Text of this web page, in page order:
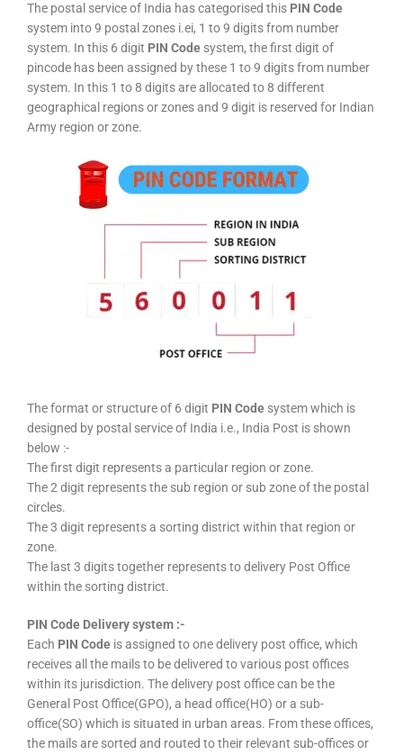
The postal service of India has categorised this PIN Code
system into 9 postal zones i.ei, 1 to 9 digits from number
system. In this 6 digit PIN Code system, the first digit of
pincode has been assigned by these 1 to 9 digits from number
system. In this 1 to 8 digits are allocated to 8 different
geographical regions or zones and 9 digit is reserved for Indian
Army region or zone.
The format or structure of 6 digit PIN Code system which is
designed by postal service of India i.e., India Post is shown
below :-
The first digit represents a particular region or zone.
The 2 digit represents the sub region or sub zone of the postal
circles.
The 3 digit represents a sorting district within that region or
zone.
The last 3 digits together represents to delivery Post Office
within the sorting district.
PIN Code Delivery system :-
Each PIN Code is assigned to one delivery post office, which
receives all the mails to be delivered to various post offices
within its jurisdiction. The delivery post office can be the
General Post Office(GPO), a head office(HO) or a sub-
office(SO) which is situated in urban areas. From these offices,
the mails are sorted and routed to their relevant sub-offices or